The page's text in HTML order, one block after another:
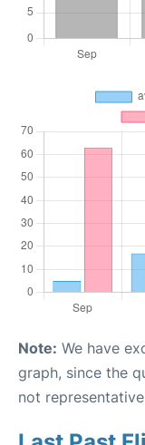
Note: We have
graph, since the
not